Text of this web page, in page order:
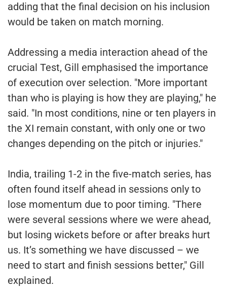
adding that the final decision on his inclusion
would be taken on match morning.
Addressing a media interaction ahead of the
crucial Test, Gill emphasised the importance
of execution over selection. "More important
than who is playing is how they are playing," he
said. "In most conditions, nine or ten players in
the XI remain constant, with only one or two
changes depending on the pitch or injuries."
India, trailing 1-2 in the five-match series, has
often found itself ahead in sessions only to
lose momentum due to poor timing. "There
were several sessions where we were ahead,
but losing wickets before or after breaks hurt
us. It’s something we have discussed – we
need to start and finish sessions better," Gill
explained.